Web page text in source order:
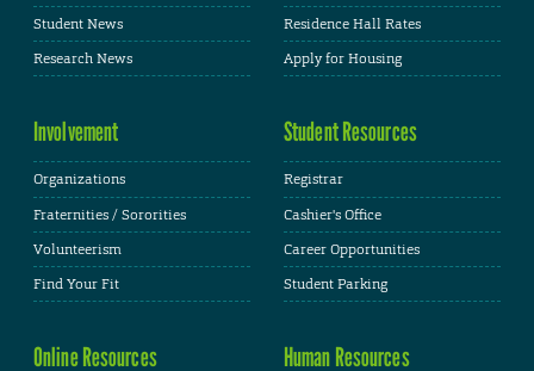
Student News
Research News
Residence Hall Rates
Apply for Housing
Involvement
Organizations
Fraternities / Sororities
Volunteerism
Find Your Fit
Student Resources
Registrar
Cashier's Office
Career Opportunities
Student Parking
Online Resources Human Resources